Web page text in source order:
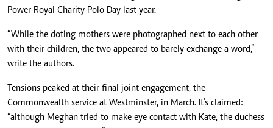
Power Royal Charity Polo Day last year.
“While the doting mothers were photographed next to each other
with their children, the two appeared to barely exchange a word,”
write the authors.
Tensions peaked at their final joint engagement, the
Commonwealth service at Westminster, in March. It’s claimed:
“although Meghan tried to make eye contact with Kate, the duchess